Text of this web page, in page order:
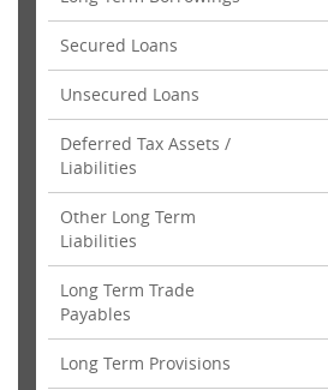
Secured Loans
Unsecured Loans
Deferred Tax Assets /
Liabilities
Other Long Term
Liabilities
Long Term Trade
Payables
Long Term Provisions